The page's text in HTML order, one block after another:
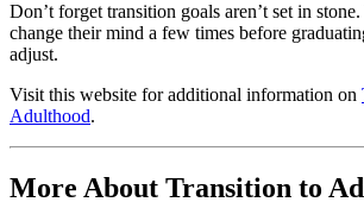
Don’t forget transition goals aren’t set in
change their mind a few times before
adjust.
Visit this website for additional information on
Adulthood.
More About Transition to